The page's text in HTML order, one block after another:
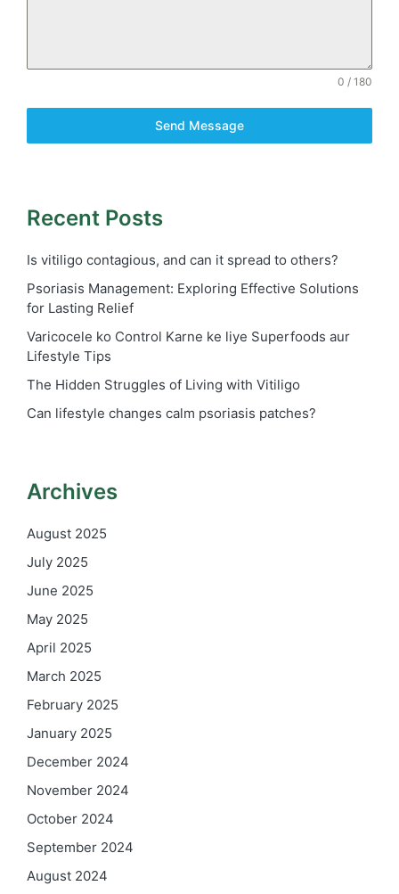
0 / 180
Send Message
Recent Posts
Is vitiligo contagious, and can it spread to others?
Psoriasis Management: Exploring Effective Solutions
for Lasting Relief
Varicocele ko Control Karne ke liye Superfoods aur
Lifestyle Tips
The Hidden Struggles of Living with Vitiligo
Can lifestyle changes calm psoriasis patches?
Archives
August 2025
July 2025
June 2025
May 2025
April 2025
March 2025
February 2025
January 2025
December 2024
November 2024
October 2024
September 2024
August 2024